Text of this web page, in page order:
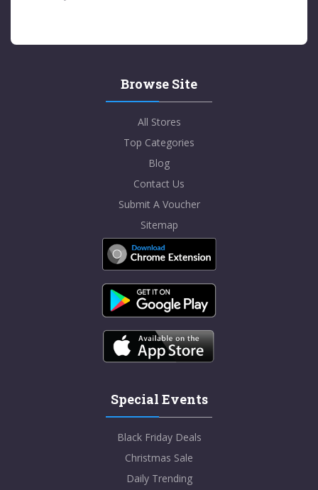
Browse Site
All Stores
Top Categories
Blog
Contact Us
Submit A Voucher
Sitemap
Special Events
Black Friday Deals
Christmas Sale
Daily Trending